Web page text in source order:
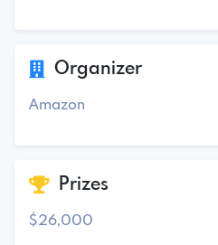
Organizer
Amazon
Prizes
$26,000